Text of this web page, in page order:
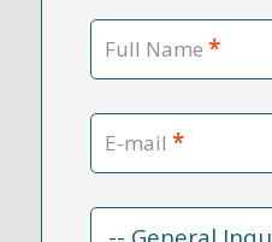
Full Name *
E-mail *
Contact